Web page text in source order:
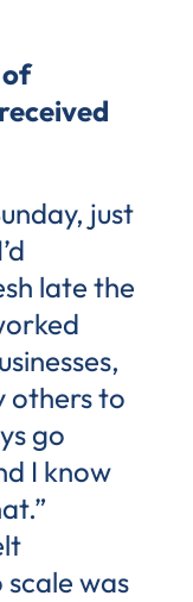
of
just
late the
others to
go
I know
was